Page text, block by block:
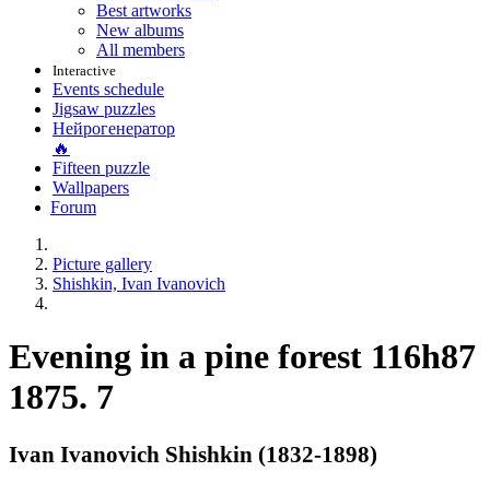
Best artworks
New albums
All members
Interactive
Events schedule
Jigsaw puzzles
Нейрогенератор
🔥
Fifteen puzzle
Wallpapers
Forum
Picture gallery
Shishkin, Ivan Ivanovich
Evening in a pine forest 116h87
1875. 7
Ivan Ivanovich Shishkin (1832-1898)